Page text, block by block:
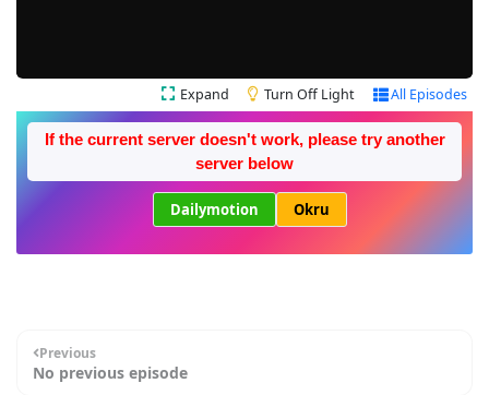
Expand Turn Off Light All Episodes
If the current server doesn't work, please try another
server below
Dailymotion Okru
Previous
No previous episode